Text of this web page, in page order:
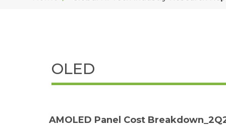
OLED
AMOLED Panel Cost